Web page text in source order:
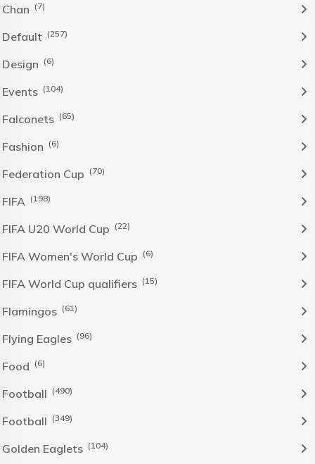
Chan (7)
Default (257)
Design (6)
Events (104)
Falconets (65)
Fashion (6)
Federation Cup (70)
FIFA (198)
FIFA U20 World Cup (22)
FIFA Women's World Cup (6)
FIFA World Cup qualifiers (15)
Flamingos (61)
Flying Eagles (96)
Food (6)
Football (490)
Football (349)
Golden Eaglets (104)